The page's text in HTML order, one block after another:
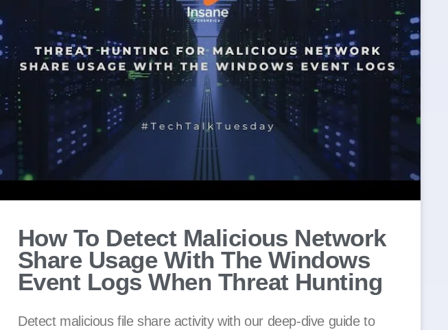
How To Detect Malicious Network
Share Usage With The Windows
Event Logs When Threat Hunting
Detect malicious file share activity with our deep-dive guide to